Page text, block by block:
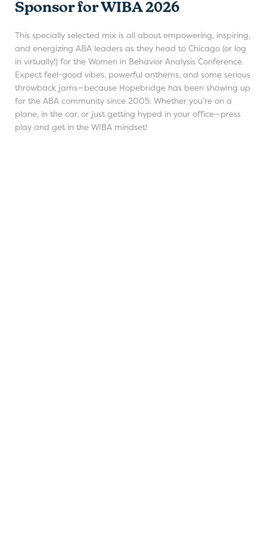
Sponsor for WIBA 2026
This specially selected mix is all about empowering, inspiring,
and energizing ABA leaders as they head to Chicago (or log
in virtually!) for the Women in Behavior Analysis Conference.
Expect feel-good vibes, powerful anthems, and some serious
throwback jams—because Hopebridge has been showing up
for the ABA community since 2005. Whether you’re on a
plane, in the car, or just getting hyped in your office—press
play and get in the WIBA mindset!